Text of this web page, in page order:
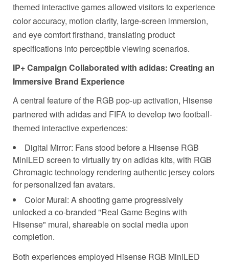
themed interactive games allowed visitors to experience
color accuracy, motion clarity, large-screen immersion,
and eye comfort firsthand, translating product
specifications into perceptible viewing scenarios.
IP+ Campaign Collaborated with adidas: Creating an
Immersive Brand Experience
A central feature of the RGB pop-up activation, Hisense
partnered with adidas and FIFA to develop two football-
themed interactive experiences:
Digital Mirror: Fans stood before a Hisense RGB
MiniLED screen to virtually try on adidas kits, with RGB
Chromagic technology rendering authentic jersey colors
for personalized fan avatars.
Color Mural: A shooting game progressively
unlocked a co-branded "Real Game Begins with
Hisense" mural, shareable on social media upon
completion.
Both experiences employed Hisense RGB MiniLED